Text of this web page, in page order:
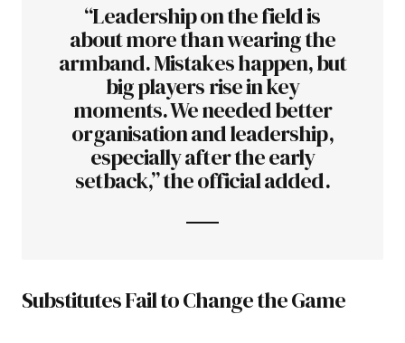
“Leadership on the field is
about more than wearing the
armband. Mistakes happen, but
big players rise in key
moments. We needed better
organisation and leadership,
especially after the early
setback,” the official added.
Substitutes Fail to Change the Game